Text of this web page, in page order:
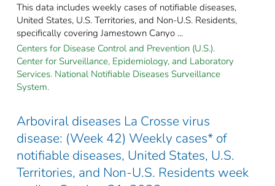
This data includes weekly cases of notifiable diseases,
United States, U.S. Territories, and Non-U.S. Residents,
specifically covering Jamestown Canyo ...
Centers for Disease Control and Prevention (U.S.).
Center for Surveillance, Epidemiology, and Laboratory
Services. National Notifiable Diseases Surveillance
System.
Arboviral diseases La Crosse virus
disease: (Week 42) Weekly cases* of
notifiable diseases, United States, U.S.
Territories, and Non-U.S. Residents week